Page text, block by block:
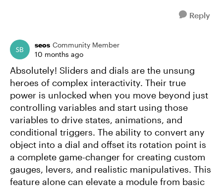
Reply
seos Community Member
10 months ago
Absolutely! Sliders and dials are the unsung
heroes of complex interactivity. Their true
power is unlocked when you move beyond just
controlling variables and start using those
variables to drive states, animations, and
conditional triggers. The ability to convert any
object into a dial and offset its rotation point is
a complete game-changer for creating custom
gauges, levers, and realistic manipulatives. This
feature alone can elevate a module from basic